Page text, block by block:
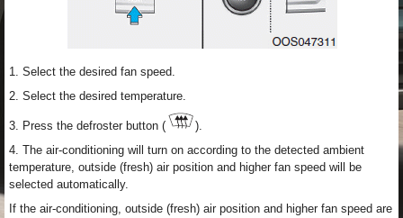
1. Select the desired fan speed.
2. Select the desired temperature.
3. Press the defroster button (
).
4. The air-conditioning will turn on according to the detected ambient
temperature, outside (fresh) air position and higher fan speed will be
selected automatically.
If the air-conditioning, outside (fresh) air position and higher fan speed are